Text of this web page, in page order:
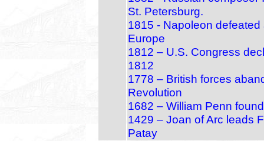
St. Petersburg.
1815 - Napoleon
Europe
1812 – U.S. Congress
1812
1778 – British forces
Revolution
1682 – William Penn
1429 – Joan of Arc leads
Patay